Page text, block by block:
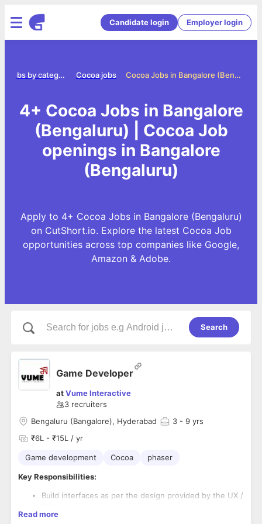
Candidate login Employer login
Cocoa Jobs in Bangalore (Bengaluru)
Cocoa jobs
Jobs by category
4+ Cocoa Jobs in Bangalore
(Bengaluru) | Cocoa Job
openings in Bangalore
(Bengaluru)
Apply to 4+ Cocoa Jobs in Bangalore (Bengaluru)
on CutShort.io. Explore the latest Cocoa Job
opportunities across top companies like Google,
Amazon & Adobe.
Search
Game Developer
atVume Interactive
3 recruiters
Bengaluru (Bangalore), Hyderabad
3 - 9 yrs
₹6L - ₹15L / yr
Game development Cocoa phaser
Key Responsibilities:
Build interfaces as per the design provided by the UX /
Ensure the work output is as per the design inputs
Read more